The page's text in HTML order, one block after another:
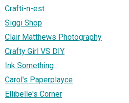
Crafti-n-est
Siggi Shop
Clair Matthews Photography
Crafty Girl VS DIY
Ink Something
Carol's Paperplayce
Ellibelle's Corner